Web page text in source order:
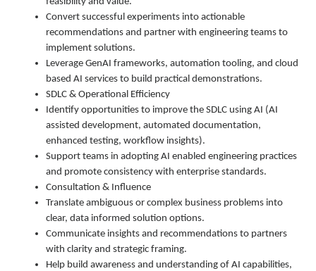
Convert successful experiments into actionable
recommendations and partner with engineering teams to
implement solutions.
Leverage GenAI frameworks, automation tooling, and cloud
based AI services to build practical demonstrations.
SDLC & Operational Efficiency
Identify opportunities to improve the SDLC using AI (AI
assisted development, automated documentation,
enhanced testing, workflow insights).
Support teams in adopting AI enabled engineering practices
and promote consistency with enterprise standards.
Consultation & Influence
Translate ambiguous or complex business problems into
clear, data informed solution options.
Communicate insights and recommendations to partners
with clarity and strategic framing.
Help build awareness and understanding of AI capabilities,